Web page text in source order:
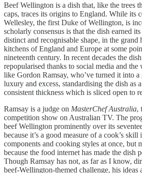
Beef Wellington is a dish that, like the trees
caps, traces its origins to England. While its
Wellesley, the first Duke of Wellington, is
scholarly consensus is that the dish earned
distinct and recognisable shape, in the grand
kitchens of England and Europe at some
nineteenth century. In recent decades the
repopularised thanks to social media and
like Gordon Ramsay, who’ve turned it into
luxury and excess, standardising the dish as
consistent thickness which is sliced open to
Ramsay is a judge on MasterChef Australia,
competition show on Australian TV. The
beef Wellington prominently over its
because it’s a good measure of a cook’s
components and cooking styles at once, but
because the food internet has made the dish
Though Ramsay has not, as far as I know,
beef-Wellington-themed challenge, his ideas